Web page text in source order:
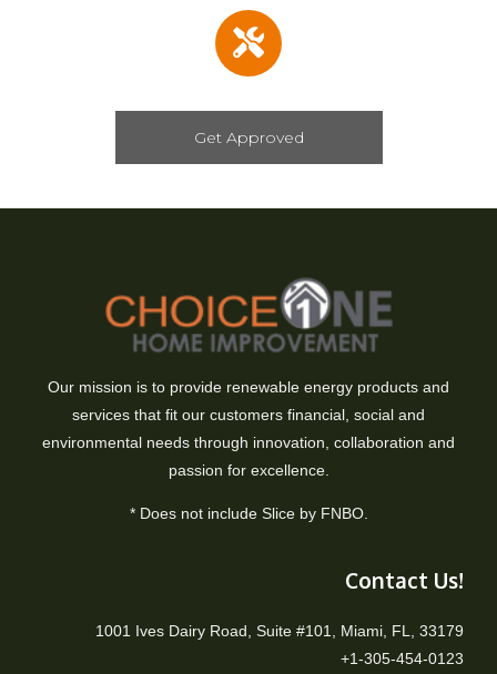
Get Approved
Our mission is to provide renewable energy products and
services that fit our customers financial, social and
environmental needs through innovation, collaboration and
passion for excellence.
* Does not include Slice by FNBO.
Contact Us!
1001 Ives Dairy Road, Suite #101, Miami, FL, 33179
+1-305-454-0123